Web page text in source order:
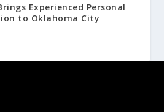
Experienced Personal
to Oklahoma City